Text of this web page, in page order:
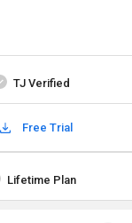
TJ Verified
Free Trial
Lifetime Plan